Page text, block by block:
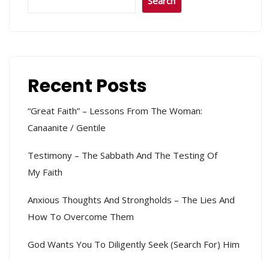
Recent Posts
“Great Faith” – Lessons From The Woman:
Canaanite / Gentile
Testimony – The Sabbath And The Testing Of
My Faith
Anxious Thoughts And Strongholds – The Lies And
How To Overcome Them
God Wants You To Diligently Seek (search For) Him